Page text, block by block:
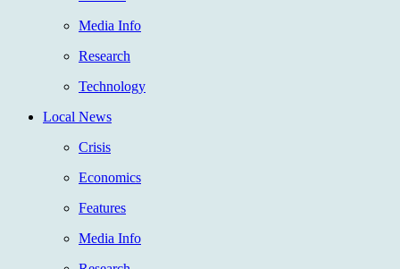
Media Info
Research
Technology
Local News
Crisis
Economics
Features
Media Info